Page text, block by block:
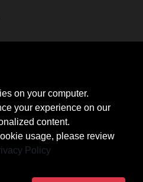
Subscribe
on your computer.
your experience on our
content.
usage, please review
Policy